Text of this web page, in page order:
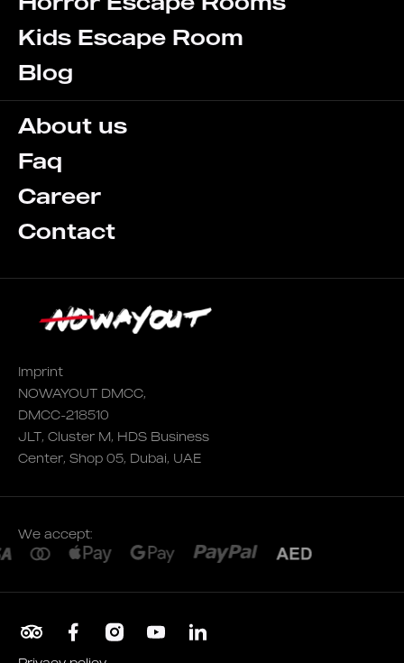
Imprint
NOWAYOUT DMCC,
DMCC-218510
JLT, Cluster M, HDS Business
Center, Shop 05, Dubai, UAE
Kids Escape Room
Blog
About us
Faq
Career
Contact
We accept: